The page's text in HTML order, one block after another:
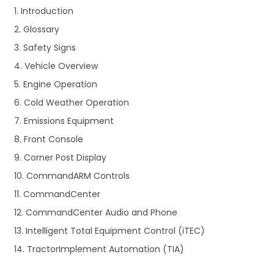
1. Introduction
2. Glossary
3. Safety Signs
4. Vehicle Overview
5. Engine Operation
6. Cold Weather Operation
7. Emissions Equipment
8. Front Console
9. Corner Post Display
10. CommandARM Controls
11. CommandCenter
12. CommandCenter Audio and Phone
13. Intelligent Total Equipment Control (iTEC)
14. TractorImplement Automation (TIA)